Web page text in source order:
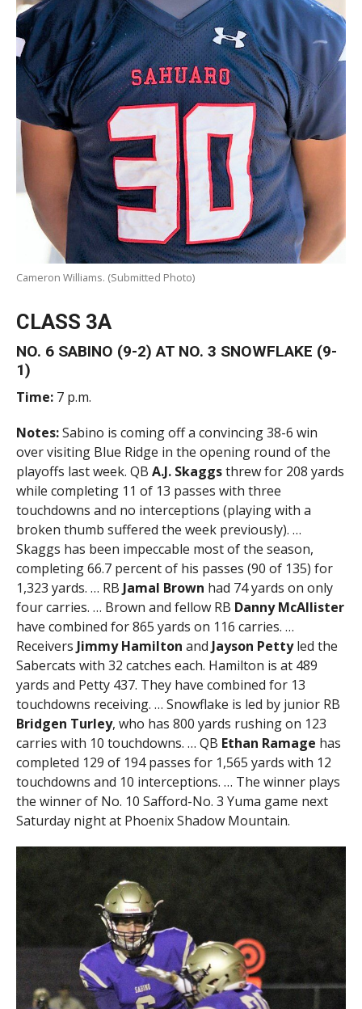
Cameron Williams. (Submitted Photo)
CLASS 3A
NO. 6 SABINO (9-2) AT NO. 3 SNOWFLAKE (9-
1)
Time:7 p.m.
Notes:Sabino is coming off a convincing 38-6 win
over visiting Blue Ridge in the opening round of the
playoffs last week. QB A.J. Skaggsthrew for 208 yards
while completing 11 of 13 passes with three
touchdowns and no interceptions (playing with a
broken thumb suffered the week previously). …
Skaggs has been impeccable most of the season,
completing 66.7 percent of his passes (90 of 135) for
1,323 yards. … RB Jamal Brown had 74 yards on only
four carries. … Brown and fellow RB Danny McAllister
have combined for 865 yards on 116 carries. …
Receivers Jimmy Hamilton and Jayson Pettyled the
Sabercats with 32 catches each. Hamilton is at 489
yards and Petty 437. They have combined for 13
touchdowns receiving. … Snowflake is led by junior RB
Bridgen Turley, who has 800 yards rushing on 123
carries with 10 touchdowns. … QB Ethan Ramage has
completed 129 of 194 passes for 1,565 yards with 12
touchdowns and 10 interceptions. … The winner plays
the winner of No. 10 Safford-No. 3 Yuma game next
Saturday night at Phoenix Shadow Mountain.